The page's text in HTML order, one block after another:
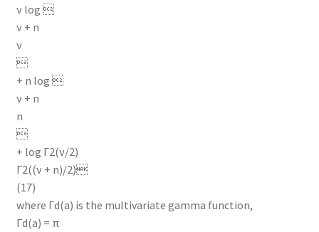
ν log 
ν + n
ν

+ n log 
ν + n
n

+ log Γ2(ν/2)
Γ2((ν + n)/2)
(17)
where Γd(a) is the multivariate gamma function,
Γd(a) = π